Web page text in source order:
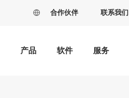
合作伙伴 联系我们
产品 软件 服务